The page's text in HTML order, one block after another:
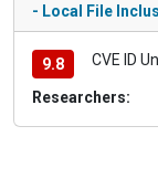
- Local File
9.8 CVE ID
Researchers: